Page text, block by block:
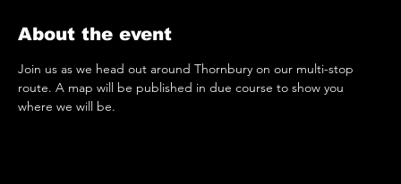
About the event
Join us as we head out around Thornbury on our multi-stop
route. A map will be published in due course to show you
where we will be.